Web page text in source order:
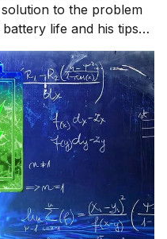
solution to the problem
life and his tips
Being
part of our daily